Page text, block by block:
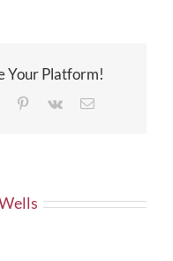
Your Platform!
Tumblr Pinterest
Vk Email